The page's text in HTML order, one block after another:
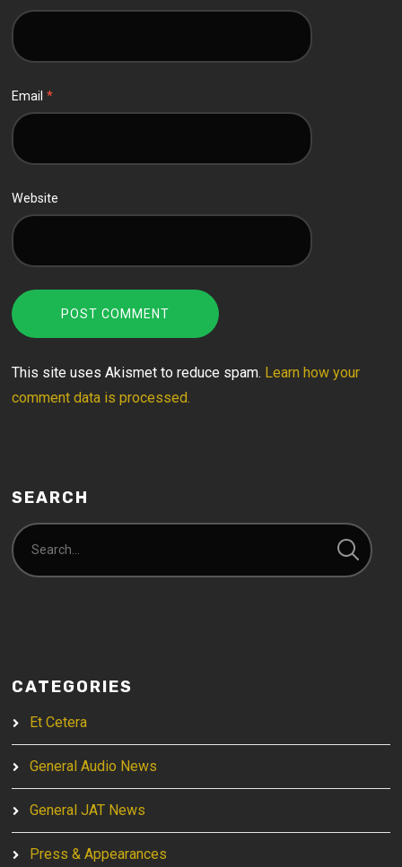
Email*
Website
This site uses Akismet to reduce spam. Learn how your
comment data is processed.
SEARCH
CATEGORIES
Et Cetera
General Audio News
General JAT News
Press & Appearances